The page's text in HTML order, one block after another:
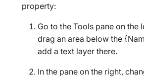
property:
Go to the Tools pane on the
drag an area below the
add a text layer there.
In the pane on the right,